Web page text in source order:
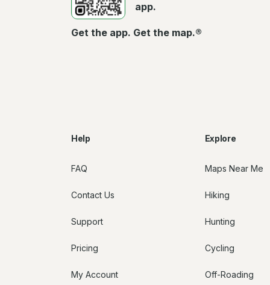
app.
Get the app. Get the map.®
Help
FAQ
Contact Us
Support
Pricing
My Account
Explore
Maps Near Me
Hiking
Hunting
Cycling
Off-Roading